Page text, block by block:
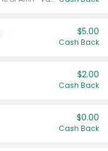
$5.00
Cash Back
$2.00
Cash Back
$0.00
Cash Back